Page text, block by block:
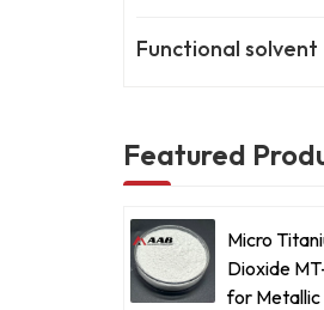
Functional solvent
Featured
Micro
Dioxide
for Metallic